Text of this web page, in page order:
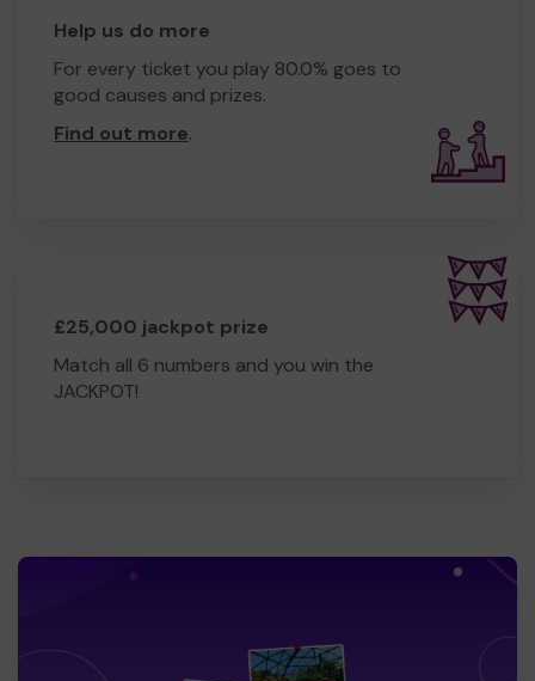
Help us do more
For every ticket you play 80.0% goes to
good causes and prizes.
Find out more.
£25,000 jackpot prize
Match all 6 numbers and you win the
JACKPOT!